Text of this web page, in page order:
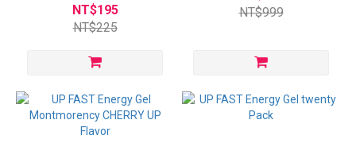
Packs
NT$195
NT$225
NT$999